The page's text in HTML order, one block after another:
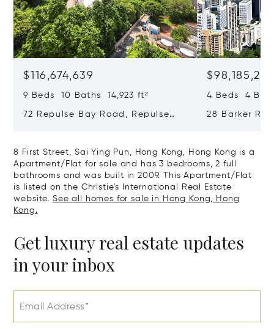
$116,674,639
9 Beds 10 Baths 14,923 ft²
72 Repulse Bay Road, Repulse
$98,185,215
4 Beds 4
28 Barker
8 First Street, Sai Ying Pun, Hong Kong, Hong Kong is a
Apartment/Flat for sale and has 3 bedrooms, 2 full
bathrooms and was built in 2009. This Apartment/Flat
is listed on the Christie's International Real Estate
website. See all homes for sale in Hong Kong, Hong
Kong.
Get luxury real estate updates
in your inbox
Email Address*